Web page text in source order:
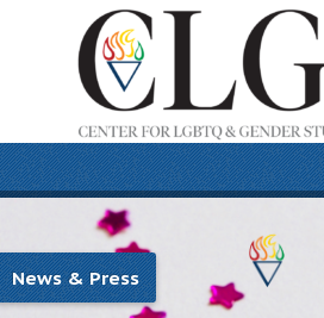
News & Press